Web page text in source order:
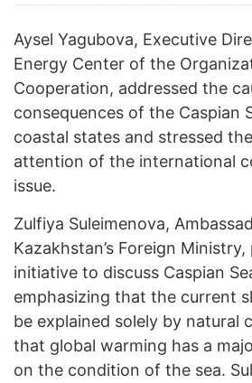
Aysel Yagubova, Executive
Energy Center of the
Cooperation, addressed the
consequences of the Caspian
coastal states and stressed
attention of the international
issue.
Zulfiya Suleimenova,
Kazakhstan’s Foreign
initiative to discuss Caspian
emphasizing that the current
be explained solely by natural
that global warming has a
on the condition of the sea.